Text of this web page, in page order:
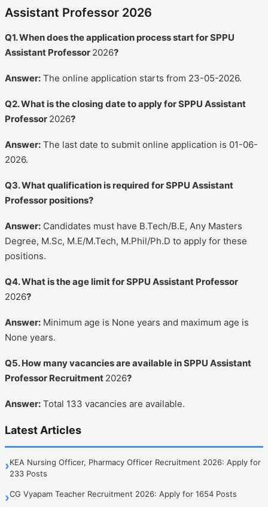
Assistant Professor 2026
Q1. When does the application process start for SPPU
Assistant Professor 2026?
Answer: The online application starts from 23-05-2026.
Q2. What is the closing date to apply for SPPU Assistant
Professor 2026?
Answer: The last date to submit online application is 01-06-
2026.
Q3. What qualification is required for SPPU Assistant
Professor positions?
Answer: Candidates must have B.Tech/B.E, Any Masters
Degree, M.Sc, M.E/M.Tech, M.Phil/Ph.D to apply for these
positions.
Q4. What is the age limit for SPPU Assistant Professor
2026?
Answer: Minimum age is None years and maximum age is
None years.
Q5. How many vacancies are available in SPPU Assistant
Professor Recruitment 2026?
Answer: Total 133 vacancies are available.
Latest Articles
›KEA Nursing Officer, Pharmacy Officer Recruitment 2026: Apply for
233 Posts
›CG Vyapam Teacher Recruitment 2026: Apply for 1654 Posts